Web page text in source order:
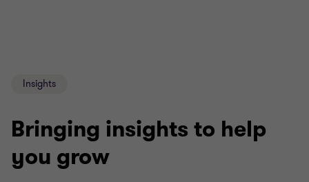
Insights
Bringing insights to help
you grow